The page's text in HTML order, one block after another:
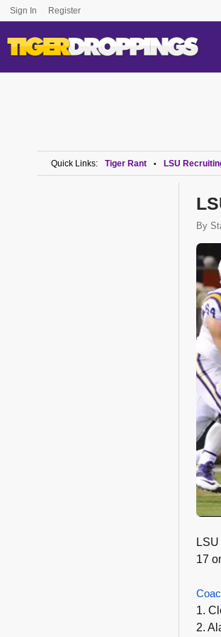
Sign In Register
Quick Links: Tiger Rant • LSU
By
17
1.
2.